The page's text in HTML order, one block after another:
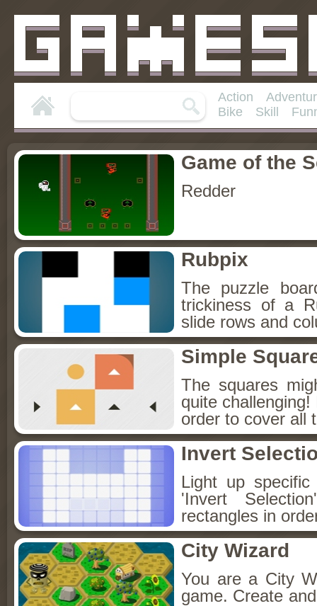
Action
Bike
Skill
Game of the
Redder
Rubpix
The puzzle
trickiness of a
slide rows and
Simple
The squares
quite
order to cover all
Invert
Light up
'Invert
rectangles in
City Wizard
You are a City
game. Create